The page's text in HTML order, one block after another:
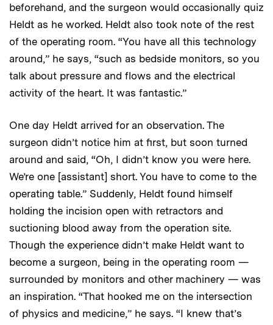
beforehand, and the surgeon would occasionally quiz
Heldt as he worked. Heldt also took note of the rest
of the operating room. “You have all this technology
around,” he says, “such as bedside monitors, so you
talk about pressure and flows and the electrical
activity of the heart. It was fantastic.”
One day Heldt arrived for an observation. The
surgeon didn’t notice him at first, but soon turned
around and said, “Oh, I didn’t know you were here.
We’re one [assistant] short. You have to come to the
operating table.” Suddenly, Heldt found himself
holding the incision open with retractors and
suctioning blood away from the operation site.
Though the experience didn’t make Heldt want to
become a surgeon, being in the operating room —
surrounded by monitors and other machinery — was
an inspiration. “That hooked me on the intersection
of physics and medicine,” he says. “I knew that’s